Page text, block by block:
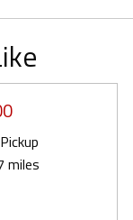
miles